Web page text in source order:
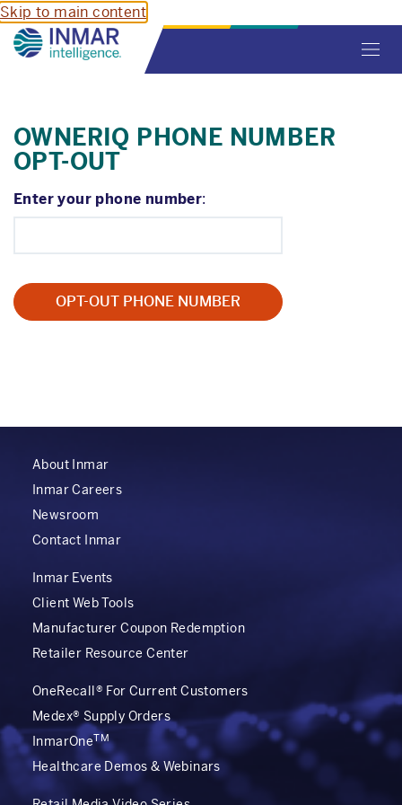
Skip to main content
OWNERIQ PHONE NUMBER
OPT-OUT
Enter your phone number:
About Inmar
Inmar Careers
Newsroom
Contact Inmar
Inmar Events
Client Web Tools
Manufacturer Coupon Redemption
Retailer Resource Center
OneRecall® For Current Customers
Medex® Supply Orders
InmarOneTM
Healthcare Demos & Webinars